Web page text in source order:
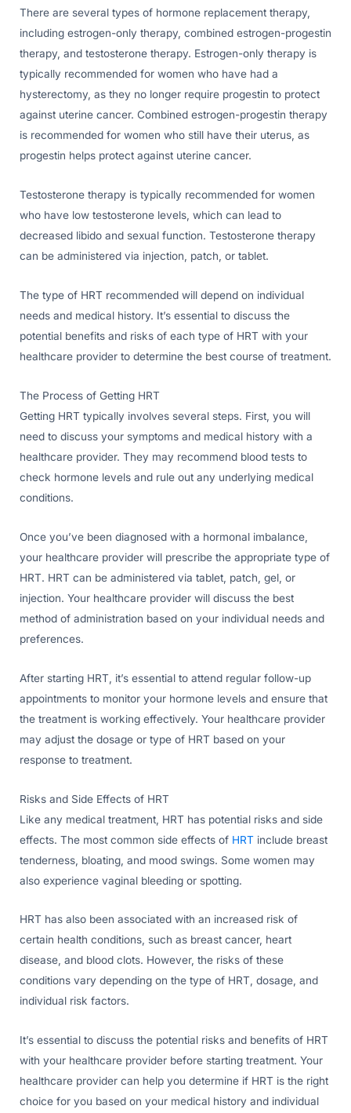
There are several types of hormone replacement therapy,
including estrogen-only therapy, combined estrogen-progestin
therapy, and testosterone therapy. Estrogen-only therapy is
typically recommended for women who have had a
hysterectomy, as they no longer require progestin to protect
against uterine cancer. Combined estrogen-progestin therapy
is recommended for women who still have their uterus, as
progestin helps protect against uterine cancer.
Testosterone therapy is typically recommended for women
who have low testosterone levels, which can lead to
decreased libido and sexual function. Testosterone therapy
can be administered via injection, patch, or tablet.
The type of HRT recommended will depend on individual
needs and medical history. It’s essential to discuss the
potential benefits and risks of each type of HRT with your
healthcare provider to determine the best course of treatment.
The Process of Getting HRT
Getting HRT typically involves several steps. First, you will
need to discuss your symptoms and medical history with a
healthcare provider. They may recommend blood tests to
check hormone levels and rule out any underlying medical
conditions.
Once you’ve been diagnosed with a hormonal imbalance,
your healthcare provider will prescribe the appropriate type of
HRT. HRT can be administered via tablet, patch, gel, or
injection. Your healthcare provider will discuss the best
method of administration based on your individual needs and
preferences.
After starting HRT, it’s essential to attend regular follow-up
appointments to monitor your hormone levels and ensure that
the treatment is working effectively. Your healthcare provider
may adjust the dosage or type of HRT based on your
response to treatment.
Risks and Side Effects of HRT
Like any medical treatment, HRT has potential risks and side
effects. The most common side effects of HRT include breast
tenderness, bloating, and mood swings. Some women may
also experience vaginal bleeding or spotting.
HRT has also been associated with an increased risk of
certain health conditions, such as breast cancer, heart
disease, and blood clots. However, the risks of these
conditions vary depending on the type of HRT, dosage, and
individual risk factors.
It’s essential to discuss the potential risks and benefits of HRT
with your healthcare provider before starting treatment. Your
healthcare provider can help you determine if HRT is the right
choice for you based on your medical history and individual